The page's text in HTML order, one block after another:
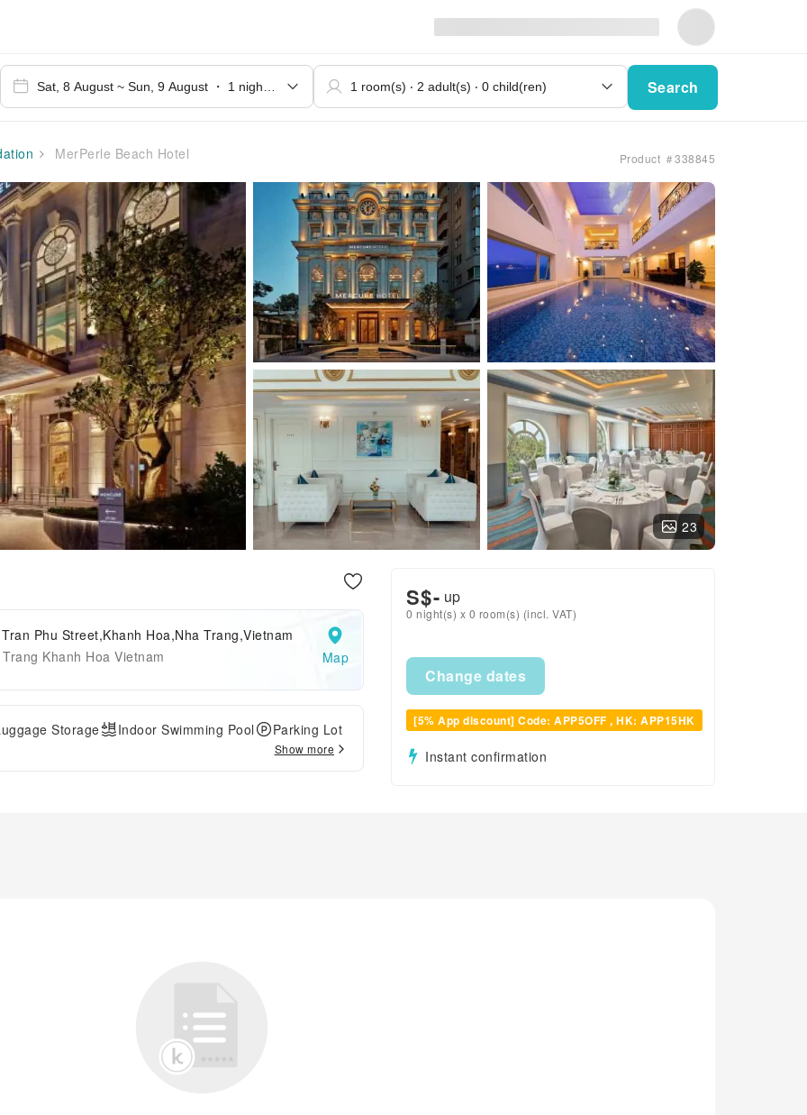
Search
MerPerle Beach Hotel Product ＃338845
23
Phu Street,Khanh Hoa,Nha Trang,Vietnam
Khanh Hoa Vietnam
Map
Storage Indoor Swimming Pool
Parking Lot
Show more
S$- up
0 night(s) x 0 room(s) (incl. VAT)
Change dates
[5% App discount] Code: APP5OFF , HK: APP15HK
Instant confirmation